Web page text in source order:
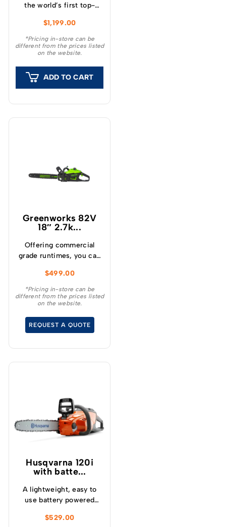
the world’s first top-
with a clutch, which
provide a unique feeling
and outstanding
$1,199.00
*Pricing in-store can be
different from the prices listed
on the website.
ADD TO CART
Greenworks 82V
18″ 2.7k...
Offering commercial
grade runtimes, you can
charge (using a 4.0Ah
battery) and get
consistently high
cutting speeds under
load, which will allow for
$499.00
*Pricing in-store can be
different from the prices listed
on the website.
REQUEST A QUOTE
Husqvarna 120i
with batte...
A lightweight, easy to
use battery powered
small trees and pruning
$529.00